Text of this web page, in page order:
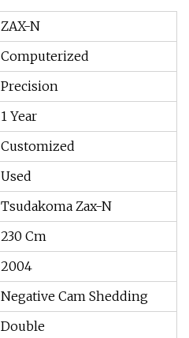
ZAX-N
Computerized
Precision
1 Year
Customized
Used
Tsudakoma Zax-N
230 Cm
2004
Negative Cam Shedding
Double